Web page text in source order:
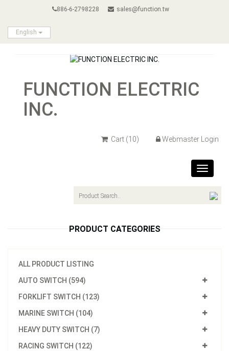
886-6-2798228 sales@function.tw
English
FUNCTION ELECTRIC
INC.
Cart (10) Webmaster Login
Toggle
PRODUCT CATEGORIES
ALL PRODUCT LISTING
AUTO SWITCH (594)
FORKLIFT SWITCH (123)
MARINE SWITCH (104)
HEAVY DUTY SWITCH (7)
RACING SWITCH (122)